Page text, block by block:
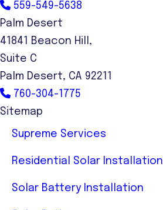
559-549-5638
Palm Desert
41841 Beacon Hill,
Suite C
Palm Desert, CA 92211
760-304-1775
Sitemap
Supreme Services
Residential Solar Installation
Solar Battery Installation